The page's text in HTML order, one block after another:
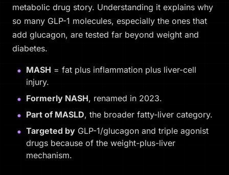
metabolic drug story. Understanding it explains why
so many GLP-1 molecules, especially the ones that
add glucagon, are tested far beyond weight and
diabetes.
MASH = fat plus inflammation plus liver-cell
injury.
Formerly NASH, renamed in 2023.
Part of MASLD, the broader fatty-liver category.
Targeted by GLP-1/glucagon and triple agonist
drugs because of the weight-plus-liver
mechanism.